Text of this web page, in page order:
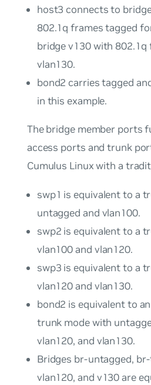
host3 connects to
802.1q frames tagged
bridgev130with 802.1q
vlan130.
bond2 carries tagged
in this example.
The bridge member ports
access ports andtrunk
Cumulus Linux with a
swp1 is equivalent to a
untagged and vlan100.
swp2 is equivalent to a
vlan100and vlan120.
swp3 is equivalent to a
vlan120and vlan130.
bond2 is equivalent to
trunk mode with
vlan120, and vlan130.
Bridges br-untagged,
vlan120, and v130are